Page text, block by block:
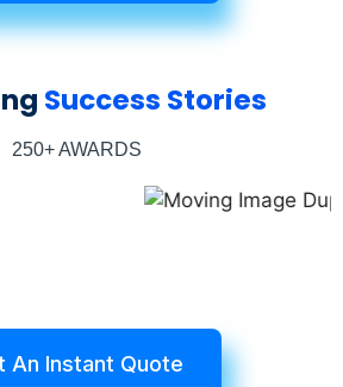
Success Stories
250+ AWARDS
An Instant Quote